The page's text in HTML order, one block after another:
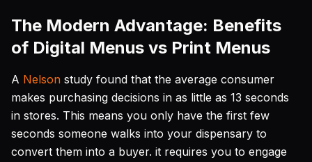
The Modern Advantage: Benefits
of Digital Menus vs Print Menus
A Nelson study found that the average consumer
makes purchasing decisions in as little as 13 seconds
in stores. This means you only have the first few
seconds someone walks into your dispensary to
convert them into a buyer. it requires you to engage